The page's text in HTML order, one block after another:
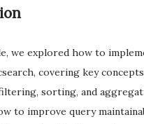
we explored how to
covering key
sorting, and
to improve query